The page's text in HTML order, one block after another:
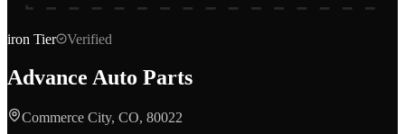
iron Tier Verified
Advance Auto Parts
Commerce City, CO, 80022